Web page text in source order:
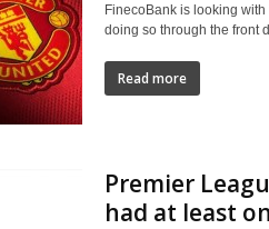
FinecoBank is looking
doing so through the front
Read more
Premier
had at least